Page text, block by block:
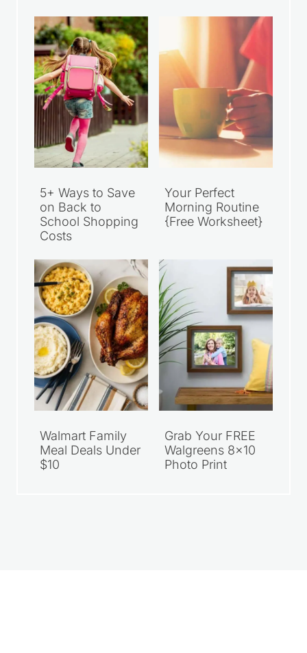
5+ Ways to Save
on Back to
School Shopping
Costs
Your Perfect
Morning Routine
{Free Worksheet}
Walmart Family
Meal Deals Under
$10
Grab Your FREE
Walgreens 8×10
Photo Print